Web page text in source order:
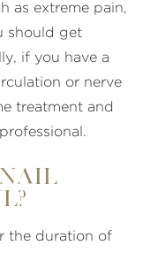
as extreme pain,
should get
if you have a
or nerve
treatment and
the duration of